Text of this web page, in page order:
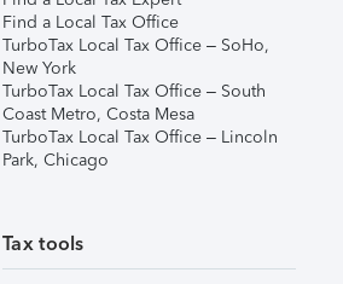
Find a Local Tax Office
TurboTax Local Tax Office – SoHo,
New York
TurboTax Local Tax Office – South
Coast Metro, Costa Mesa
TurboTax Local Tax Office – Lincoln
Park, Chicago
Tax tools